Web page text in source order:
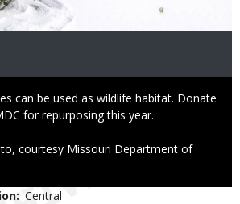
can be used as wildlife habitat. Donate
for repurposing this year.
courtesy Missouri Department of
Central